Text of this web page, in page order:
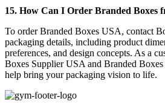
15. How Can I Order Branded Boxes
To order Branded Boxes USA, contact
packaging details, including product
preferences, and design concepts. As a
Boxes Supplier USA and Branded
help bring your packaging vision to life.